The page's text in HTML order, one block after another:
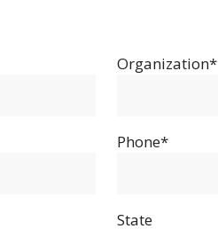
Organization*
Phone*
State